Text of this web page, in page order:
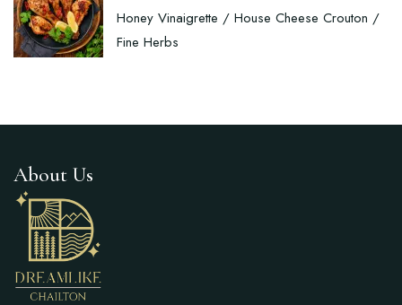
Honey Vinaigrette / House Cheese Crouton /
Fine Herbs
About Us